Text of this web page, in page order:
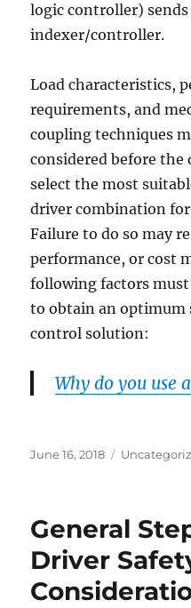
logic controller)
indexer/controller.
Load characteristics,
requirements, and
coupling techniques
considered before the
select the most
driver combination
Failure to do so may
performance, or cost
following factors
to obtain an
control solution:
Why do you use
Posted
June 16, 2018 Categories
General
Driver